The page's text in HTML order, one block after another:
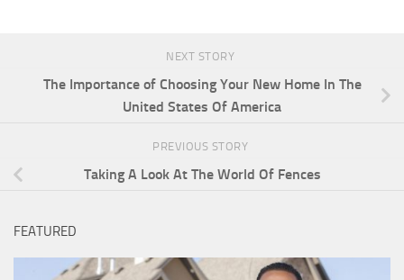
NEXT STORY
The Importance of Choosing Your New Home In The
United States Of America
PREVIOUS STORY
Taking A Look At The World Of Fences
FEATURED